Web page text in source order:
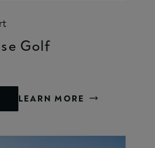
Golf
LEARN MORE